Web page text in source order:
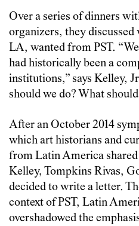
Over a series of dinners
organizers, they discussed
LA, wanted from PST.
had historically been a
institutions,” says Kelley,
should we do? What
After an October 2014
which art historians and
from Latin America
Kelley, Tompkins Rivas,
decided to write a letter.
context of PST, Latin
overshadowed the